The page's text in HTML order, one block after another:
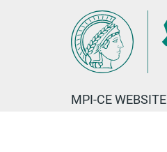
MPI-CE WEBSITE